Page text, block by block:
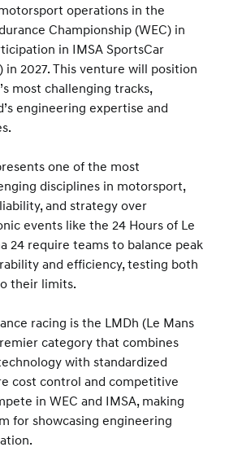
operations in the
Championship (WEC) in
in IMSA SportsCar
in 2027. This venture will position
most challenging tracks,
engineering expertise and
one of the most
disciplines in motorsport,
and strategy over
events like the 24 Hours of Le
24 require teams to balance peak
and efficiency, testing both
their limits.
racing is the LMDh (Le Mans
category that combines
with standardized
cost control and competitive
in WEC and IMSA, making
for showcasing engineering